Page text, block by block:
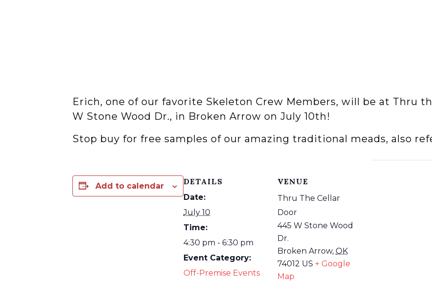
Erich, one of our favorite Skeleton Crew Members, will be at Thru
W Stone Wood Dr., in Broken Arrow on July 10th!
Stop buy for free samples of our amazing traditional meads, also
Add to calendar DETAILS
Date:
July 10
Time:
4:30 pm - 6:30 pm
Event Category:
Off-Premise Events
VENUE
Thru The Cellar
Door
445 W Stone Wood
Dr.
Broken Arrow, OK
74012 US + Google
Map